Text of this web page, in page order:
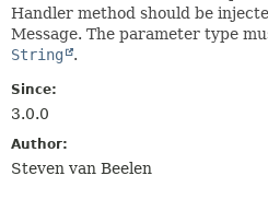
Handler method should be
Message. The parameter type
String
.
Since:
3.0.0
Author:
Steven van Beelen